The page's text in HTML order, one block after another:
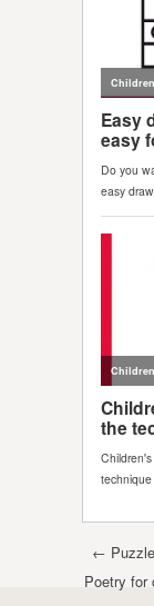
Post
←
Poetry for